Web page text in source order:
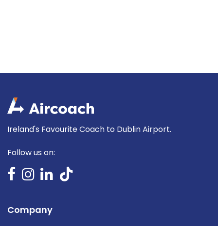
Ireland's Favourite Coach to Dublin Airport.
Follow us on:
Company